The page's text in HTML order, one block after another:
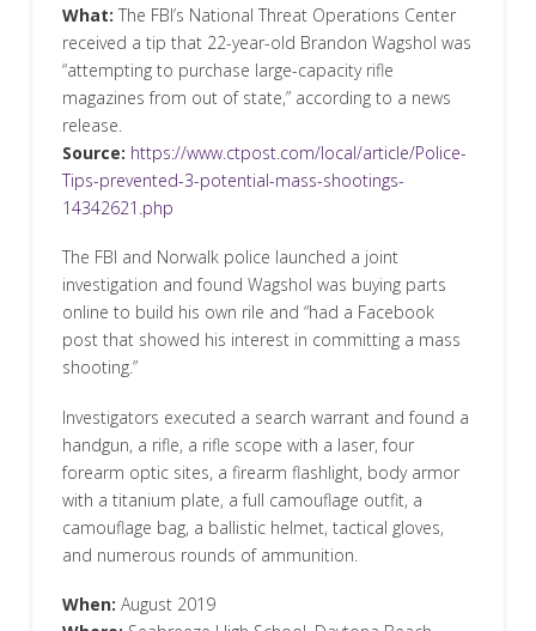
What: The FBI’s National Threat Operations Center
received a tip that 22-year-old Brandon Wagshol was
“attempting to purchase large-capacity rifle
magazines from out of state,” according to a news
release.
Source: https://www.ctpost.com/local/article/Police-
Tips-prevented-3-potential-mass-shootings-
14342621.php
The FBI and Norwalk police launched a joint
investigation and found Wagshol was buying parts
online to build his own rile and “had a Facebook
post that showed his interest in committing a mass
shooting.”
Investigators executed a search warrant and found a
handgun, a rifle, a rifle scope with a laser, four
forearm optic sites, a firearm flashlight, body armor
with a titanium plate, a full camouflage outfit, a
camouflage bag, a ballistic helmet, tactical gloves,
and numerous rounds of ammunition.
When: August 2019